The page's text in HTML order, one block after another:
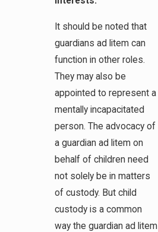
It should be noted that
guardians ad litem can
function in other roles.
They may also be
appointed to represent a
mentally incapacitated
person. The advocacy of
a guardian ad litem on
behalf of children need
not solely be in matters
of custody. But child
custody is a common
way the guardian ad litem